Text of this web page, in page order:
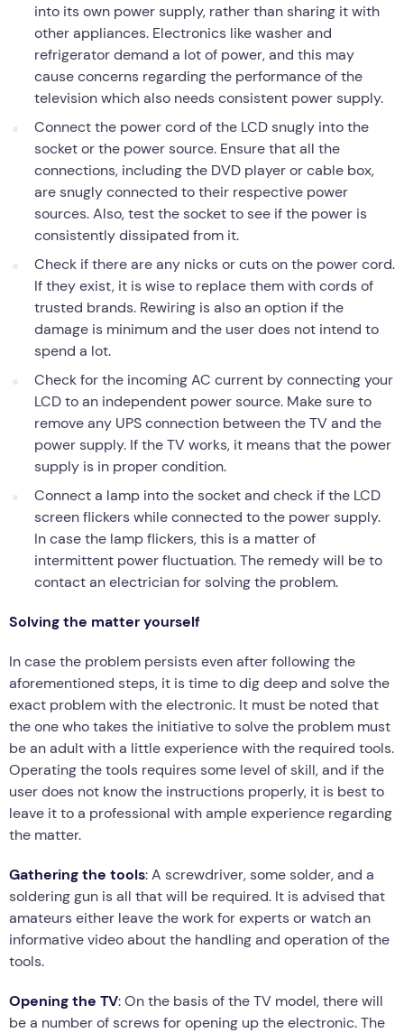
into its own power supply, rather than sharing it with
other appliances. Electronics like washer and
refrigerator demand a lot of power, and this may
cause concerns regarding the performance of the
television which also needs consistent power supply.
Connect the power cord of the LCD snugly into the
socket or the power source. Ensure that all the
connections, including the DVD player or cable box,
are snugly connected to their respective power
sources. Also, test the socket to see if the power is
consistently dissipated from it.
Check if there are any nicks or cuts on the power cord.
If they exist, it is wise to replace them with cords of
trusted brands. Rewiring is also an option if the
damage is minimum and the user does not intend to
spend a lot.
Check for the incoming AC current by connecting your
LCD to an independent power source. Make sure to
remove any UPS connection between the TV and the
power supply. If the TV works, it means that the power
supply is in proper condition.
Connect a lamp into the socket and check if the LCD
screen flickers while connected to the power supply.
In case the lamp flickers, this is a matter of
intermittent power fluctuation. The remedy will be to
contact an electrician for solving the problem.
Solving the matter yourself
In case the problem persists even after following the
aforementioned steps, it is time to dig deep and solve the
exact problem with the electronic. It must be noted that
the one who takes the initiative to solve the problem must
be an adult with a little experience with the required tools.
Operating the tools requires some level of skill, and if the
user does not know the instructions properly, it is best to
leave it to a professional with ample experience regarding
the matter.
Gathering the tools: A screwdriver, some solder, and a
soldering gun is all that will be required. It is advised that
amateurs either leave the work for experts or watch an
informative video about the handling and operation of the
tools.
Opening the TV: On the basis of the TV model, there will
be a number of screws for opening up the electronic. The